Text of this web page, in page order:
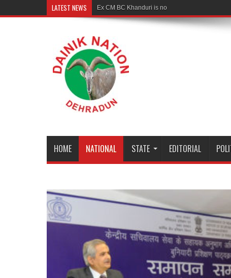
LATEST NEWS Ex CM BC Khanduri is no more
HOME NATIONAL STATE EDITORIAL